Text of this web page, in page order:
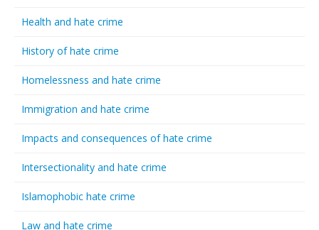
Health and hate crime
History of hate crime
Homelessness and hate crime
Immigration and hate crime
Impacts and consequences of hate crime
Intersectionality and hate crime
Islamophobic hate crime
Law and hate crime